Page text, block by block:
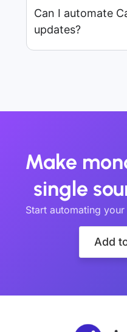
Can I automate
updates?
Make
single
Start automating
Add